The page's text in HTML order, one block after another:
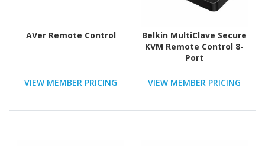
AVer Remote Control
VIEW MEMBER PRICING
Belkin MultiClave Secure
KVM Remote Control 8-
Port
VIEW MEMBER PRICING